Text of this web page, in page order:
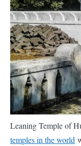
Leaning Temple
temples in the
located in a
Odisha in India. It